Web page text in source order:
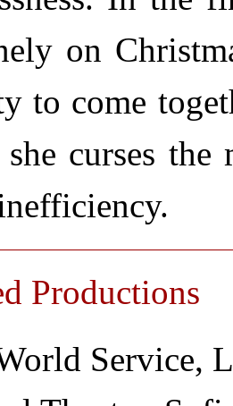
on
to come
she curses
Productions
Service,